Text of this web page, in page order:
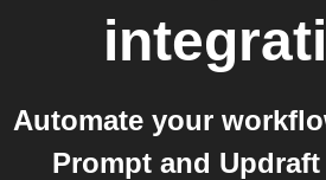
Automate your
Prompt and Updraft